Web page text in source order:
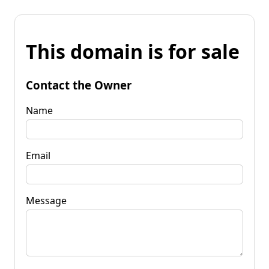
This domain is for sale
Contact the Owner
Name
Email
Message